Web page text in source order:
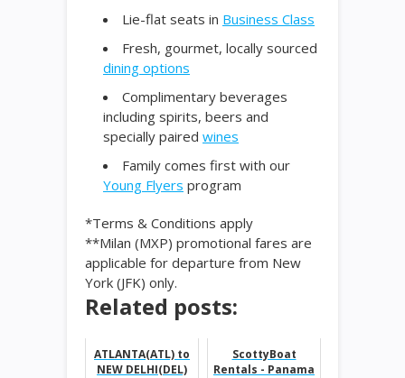
Lie-flat seats in Business Class
Fresh, gourmet, locally sourced
dining options
Complimentary beverages
including spirits, beers and
specially paired wines
Family comes first with our
Young Flyers program
*Terms & Conditions apply
**Milan (MXP) promotional fares are
applicable for departure from New
York (JFK) only.
Related posts:
ATLANTA(ATL) to
NEW DELHI(DEL)
ScottyBoat
Rentals - Panama